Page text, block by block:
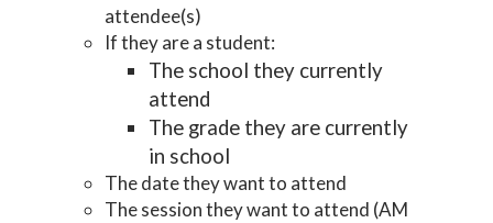
attendee(s)
If they are a student:
The school they currently
attend
The grade they are currently
in school
The date they want to attend
The session they want to attend (AM